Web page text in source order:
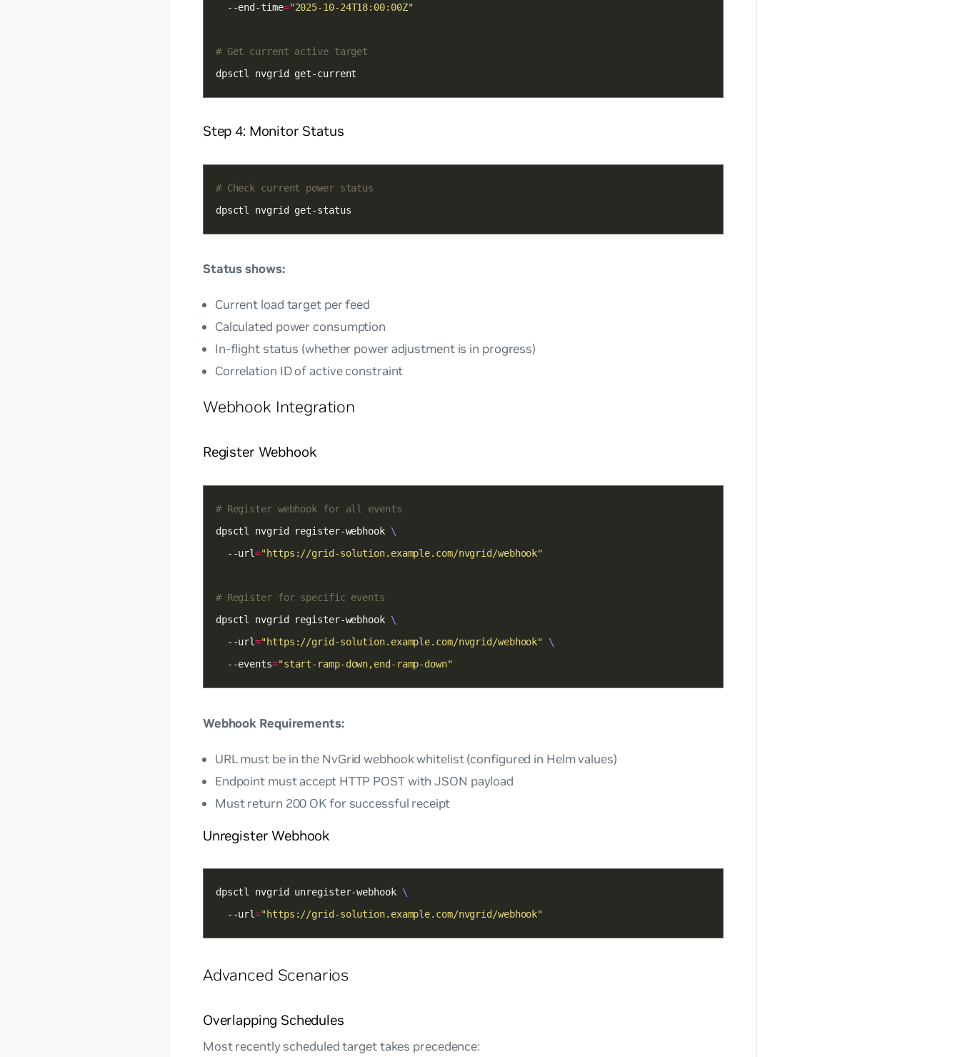
  --end-time
="2025-10-24T18:00:00Z"
# Get current active target
dpsctl nvgrid get-current
Step 4: Monitor Status
# Check current power status
dpsctl nvgrid get-status
Status shows:
Current load target per feed
Calculated power consumption
In-flight status (whether power adjustment is in progress)
Correlation ID of active constraint
Webhook Integration
Register Webhook
# Register webhook for all events
dpsctl nvgrid register-webhook
  --url
="https://grid-solution.example.com/nvgrid/webhook"
# Register for specific events
dpsctl nvgrid register-webhook
  --url
="https://grid-solution.example.com/nvgrid/webhook"
  --events
="start-ramp-down,end-ramp-down"
Webhook Requirements:
URL must be in the NvGrid webhook whitelist (configured in Helm values)
Endpoint must accept HTTP POST with JSON payload
Must return 200 OK for successful receipt
Unregister Webhook
dpsctl nvgrid unregister-webhook
  --url
="https://grid-solution.example.com/nvgrid/webhook"
Advanced Scenarios
Overlapping Schedules
Most recently scheduled target takes precedence: